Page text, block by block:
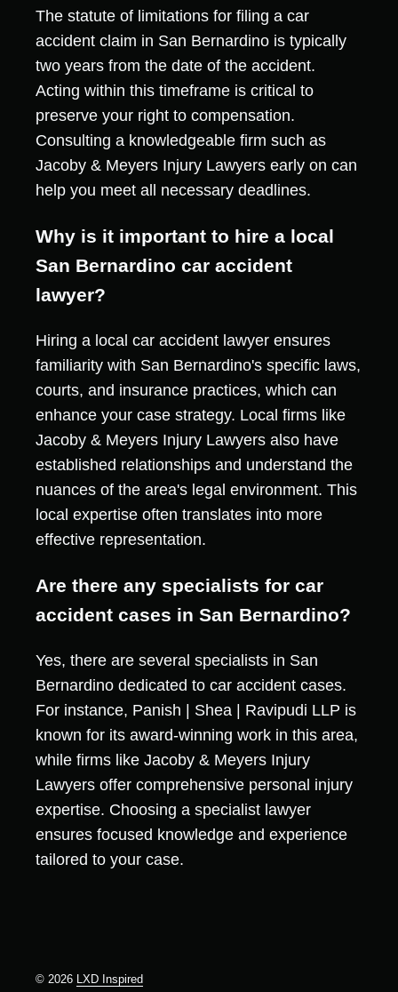
The statute of limitations for filing a car
accident claim in San Bernardino is typically
two years from the date of the accident.
Acting within this timeframe is critical to
preserve your right to compensation.
Consulting a knowledgeable firm such as
Jacoby & Meyers Injury Lawyers early on can
help you meet all necessary deadlines.
Why is it important to hire a local
San Bernardino car accident
lawyer?
Hiring a local car accident lawyer ensures
familiarity with San Bernardino's specific laws,
courts, and insurance practices, which can
enhance your case strategy. Local firms like
Jacoby & Meyers Injury Lawyers also have
established relationships and understand the
nuances of the area's legal environment. This
local expertise often translates into more
effective representation.
Are there any specialists for car
accident cases in San Bernardino?
Yes, there are several specialists in San
Bernardino dedicated to car accident cases.
For instance, Panish | Shea | Ravipudi LLP is
known for its award-winning work in this area,
while firms like Jacoby & Meyers Injury
Lawyers offer comprehensive personal injury
expertise. Choosing a specialist lawyer
ensures focused knowledge and experience
tailored to your case.
© 2026 LXD Inspired